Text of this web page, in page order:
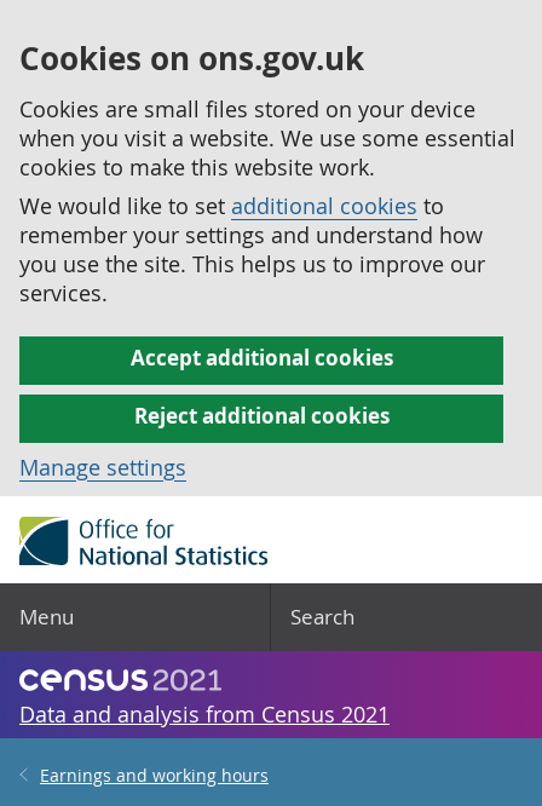
Cookies on ons.gov.uk
Cookies are small files stored on your device
when you visit a website. We use some essential
cookies to make this website work.
We would like to set additional cookies to
remember your settings and understand how
you use the site. This helps us to improve our
services.
Accept additional cookies
Reject additional cookies
Manage settings
Menu Search
Data and analysis from Census 2021
Earnings and working hours